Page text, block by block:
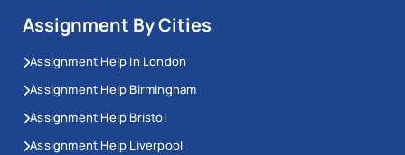
Assignment By Cities
Assignment Help In London
Assignment Help Birmingham
Assignment Help Bristol
Assignment Help Liverpool